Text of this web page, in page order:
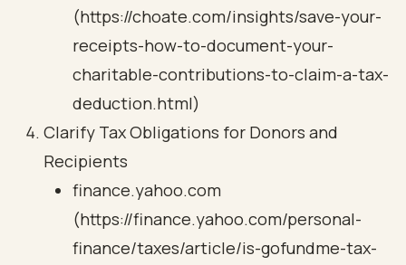
(https://choate.com/insights/save-your-
receipts-how-to-document-your-
charitable-contributions-to-claim-a-tax-
deduction.html)
Clarify Tax Obligations for Donors and
Recipients
finance.yahoo.com
(https://finance.yahoo.com/personal-
finance/taxes/article/is-gofundme-tax-